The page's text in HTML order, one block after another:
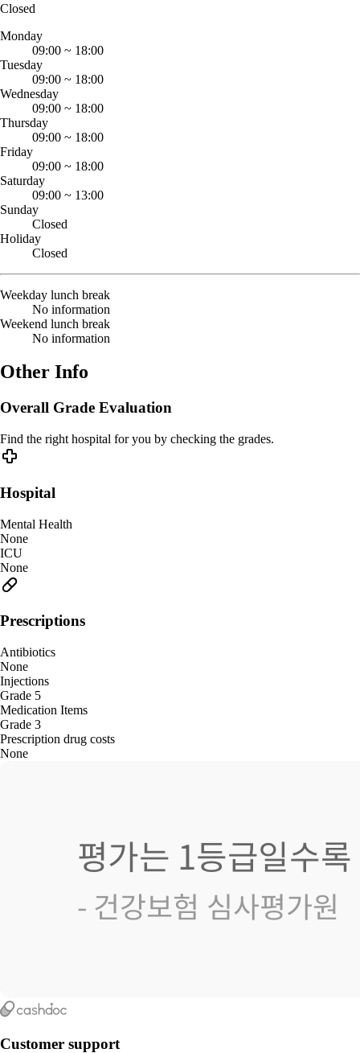
Closed
Monday
09:00 ~ 18:00
Tuesday
09:00 ~ 18:00
Wednesday
09:00 ~ 18:00
Thursday
09:00 ~ 18:00
Friday
09:00 ~ 18:00
Saturday
09:00 ~ 13:00
Sunday
Closed
Holiday
Closed
Weekday lunch break
No information
Weekend lunch break
No information
Other Info
Overall Grade Evaluation
Find the right hospital for you by checking the grades.
Hospital
Mental Health
None
ICU
None
Prescriptions
Antibiotics
None
Injections
Grade 5
Medication Items
Grade 3
Prescription drug costs
None
Customer support